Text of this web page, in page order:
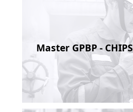
Master GPBP - CHIPS